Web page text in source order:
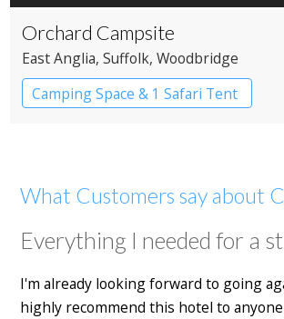
Orchard Campsite
East Anglia, Suffolk, Woodbridge
Camping Space & 1 Safari Tent
What Customers say about
Everything I needed for a
I'm already looking forward to going
highly recommend this hotel to